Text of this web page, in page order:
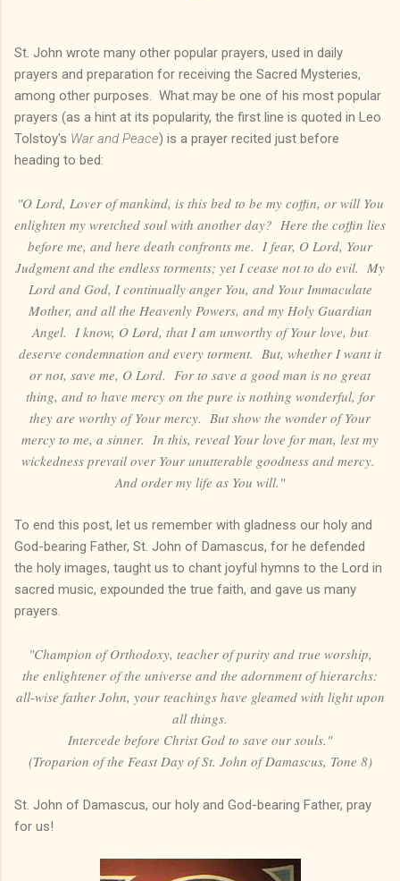
St. John wrote many other popular prayers, used in daily
prayers and preparation for receiving the Sacred Mysteries,
among other purposes. What may be one of his most popular
prayers (as a hint at its popularity, the first line is quoted in Leo
Tolstoy's War and Peace) is a prayer recited just before
heading to bed:
"O Lord, Lover of mankind, is this bed to be my coffin, or will You
enlighten my wretched soul with another day? Here the coffin lies
before me, and here death confronts me. I fear, O Lord, Your
Judgment and the endless torments; yet I cease not to do evil. My
Lord and God, I continually anger You, and Your Immaculate
Mother, and all the Heavenly Powers, and my Holy Guardian
Angel. I know, O Lord, that I am unworthy of Your love, but
deserve condemnation and every torment. But, whether I want it
or not, save me, O Lord. For to save a good man is no great
thing, and to have mercy on the pure is nothing wonderful, for
they are worthy of Your mercy. But show the wonder of Your
mercy to me, a sinner. In this, reveal Your love for man, lest my
wickedness prevail over Your unutterable goodness and mercy.
And order my life as You will."
To end this post, let us remember with gladness our holy and
God-bearing Father, St. John of Damascus, for he defended
the holy images, taught us to chant joyful hymns to the Lord in
sacred music, expounded the true faith, and gave us many
prayers.
"Champion of Orthodoxy, teacher of purity and true worship,
the enlightener of the universe and the adornment of hierarchs:
all-wise father John, your teachings have gleamed with light upon
all things.
Intercede before Christ God to save our souls."
(Troparion of the Feast Day of St. John of Damascus, Tone 8)
St. John of Damascus, our holy and God-bearing Father, pray
for us!